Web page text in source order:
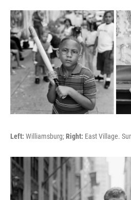
Left: Williamsburg;Right: East Village.